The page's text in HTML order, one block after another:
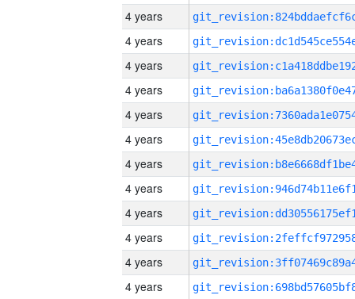
4 years
4 years
4 years
4 years
4 years
4 years
4 years
4 years
4 years
4 years
4 years
4 years